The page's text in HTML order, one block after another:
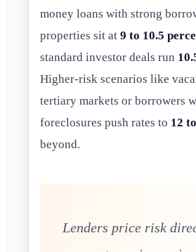
money loans with strong
properties sit at 9 to 10.5
standard investor deals run
Higher-risk scenarios like
tertiary markets or borrowers
foreclosures push rates to 12
beyond.
Lenders price risk